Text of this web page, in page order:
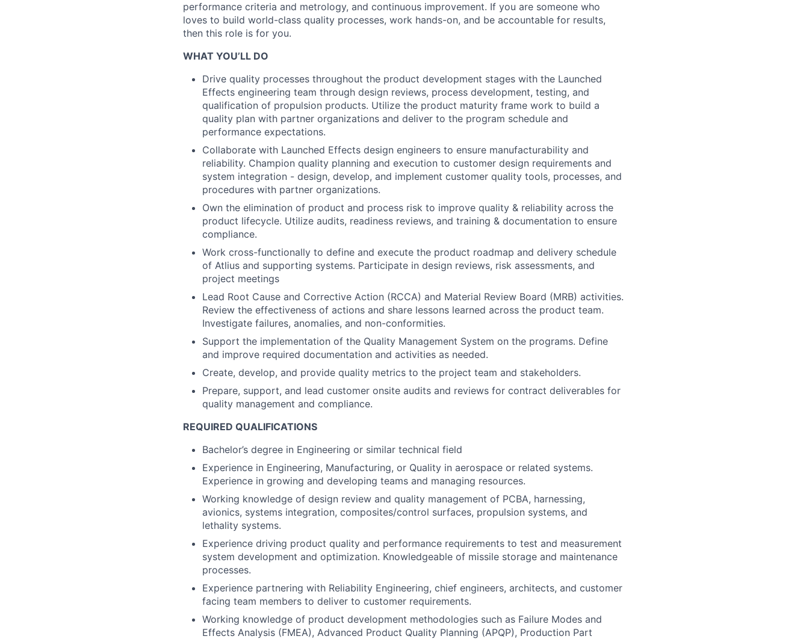
performance criteria and metrology, and continuous improvement. If you are someone who
loves to build world-class quality processes, work hands-on, and be accountable for results,
then this role is for you.
WHAT YOU’LL DO
Drive quality processes throughout the product development stages with the Launched
Effects engineering team through design reviews, process development, testing, and
qualification of propulsion products. Utilize the product maturity frame work to build a
quality plan with partner organizations and deliver to the program schedule and
performance expectations.
Collaborate with Launched Effects design engineers to ensure manufacturability and
reliability. Champion quality planning and execution to customer design requirements and
system integration - design, develop, and implement customer quality tools, processes, and
procedures with partner organizations.
Own the elimination of product and process risk to improve quality & reliability across the
product lifecycle. Utilize audits, readiness reviews, and training & documentation to ensure
compliance.
Work cross-functionally to define and execute the product roadmap and delivery schedule
of Atlius and supporting systems. Participate in design reviews, risk assessments, and
project meetings
Lead Root Cause and Corrective Action (RCCA) and Material Review Board (MRB) activities.
Review the effectiveness of actions and share lessons learned across the product team.
Investigate failures, anomalies, and non-conformities.
Support the implementation of the Quality Management System on the programs. Define
and improve required documentation and activities as needed.
Create, develop, and provide quality metrics to the project team and stakeholders.
Prepare, support, and lead customer onsite audits and reviews for contract deliverables for
quality management and compliance.
REQUIRED QUALIFICATIONS
Bachelor’s degree in Engineering or similar technical field
Experience in Engineering, Manufacturing, or Quality in aerospace or related systems.
Experience in growing and developing teams and managing resources.
Working knowledge of design review and quality management of PCBA, harnessing,
avionics, systems integration, composites/control surfaces, propulsion systems, and
lethality systems.
Experience driving product quality and performance requirements to test and measurement
system development and optimization. Knowledgeable of missile storage and maintenance
processes.
Experience partnering with Reliability Engineering, chief engineers, architects, and customer
facing team members to deliver to customer requirements.
Working knowledge of product development methodologies such as Failure Modes and
Effects Analysis (FMEA), Advanced Product Quality Planning (APQP), Production Part